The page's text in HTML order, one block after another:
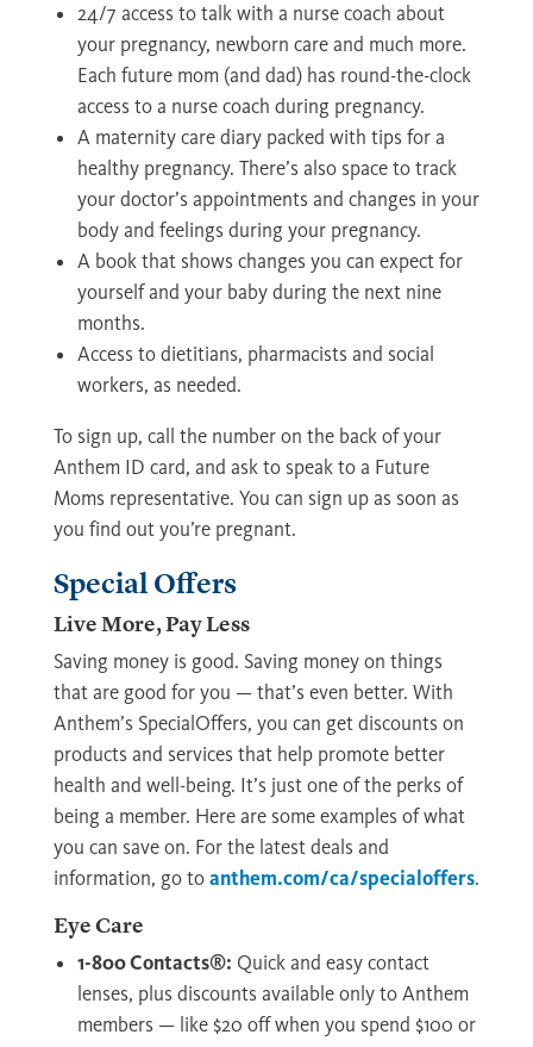
24/7 access to talk with a nurse coach about
your pregnancy, newborn care and much more.
Each future mom (and dad) has round-the-clock
access to a nurse coach during pregnancy.
A maternity care diary packed with tips for a
healthy pregnancy. There’s also space to track
your doctor’s appointments and changes in your
body and feelings during your pregnancy.
A book that shows changes you can expect for
yourself and your baby during the next nine
months.
Access to dietitians, pharmacists and social
workers, as needed.
To sign up, call the number on the back of your
Anthem ID card, and ask to speak to a Future
Moms representative. You can sign up as soon as
you find out you’re pregnant.
Special Offers
Live More, Pay Less
Saving money is good. Saving money on things
that are good for you — that’s even better. With
Anthem’s SpecialOffers, you can get discounts on
products and services that help promote better
health and well-being. It’s just one of the perks of
being a member. Here are some examples of what
you can save on. For the latest deals and
information, go toanthem.com/ca/specialoffers.
Eye Care
1-800 Contacts®: Quick and easy contact
lenses, plus discounts available only to Anthem
members — like $20 off when you spend $100 or